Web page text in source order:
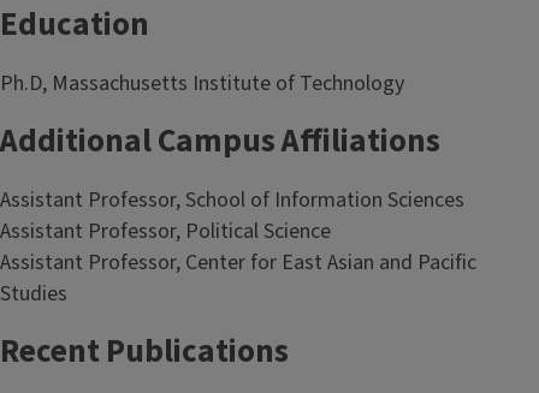
Education
Ph.D, Massachusetts Institute of Technology
Additional Campus Affiliations
Assistant Professor, School of Information Sciences
Assistant Professor, Political Science
Assistant Professor, Center for East Asian and Pacific
Studies
Recent Publications